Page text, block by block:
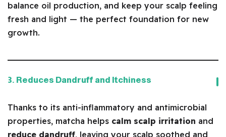
balance oil production, and keep your scalp feeling
fresh and light — the perfect foundation for new
growth.
3. Reduces Dandruff and Itchiness
Thanks to its anti-inflammatory and antimicrobial
properties, matcha helps calm scalp irritation and
reduce dandruff, leaving your scalp soothed and